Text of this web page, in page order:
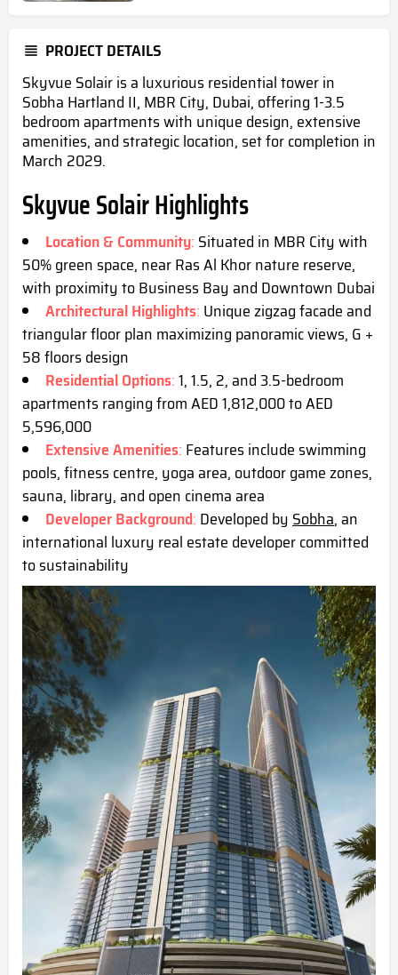
PROJECT DETAILS
Skyvue Solair is a luxurious residential tower in
Sobha Hartland II, MBR City, Dubai, offering 1-3.5
bedroom apartments with unique design, extensive
amenities, and strategic location, set for completion in
March 2029.
Skyvue Solair Highlights
Location & Community: Situated in MBR City with
50% green space, near Ras Al Khor nature reserve,
with proximity to Business Bay and Downtown Dubai
Architectural Highlights: Unique zigzag facade and
triangular floor plan maximizing panoramic views, G +
58 floors design
Residential Options:1, 1.5, 2, and 3.5-bedroom
apartments ranging from AED 1,812,000 to AED
5,596,000
Extensive Amenities: Features include swimming
pools, fitness centre, yoga area, outdoor game zones,
sauna, library, and open cinemaarea
Developer Background: Developed bySobha, an
international luxury real estate developer committed
to sustainability